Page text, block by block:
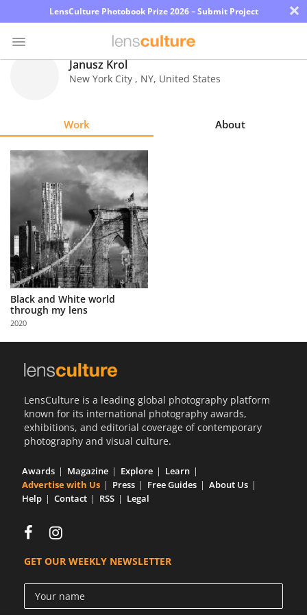
LensCulture Photobook Prize 2026 – Submit Project ×
Explore
About
Us
Partner
with
Us
Sign
Janusz Krol
New York City , NY, United States
Work About
Black and White world
through my lens
2020
LensCulture is a leading global photography platform
known for its international photography awards,
exhibitions, and editorial coverage of contemporary
photography and visual culture.
Awards Magazine Explore
Learn
Advertise with Us
Press Free Guides
About Us
Help
Contact RSS Legal
GET OUR WEEKLY NEWSLETTER